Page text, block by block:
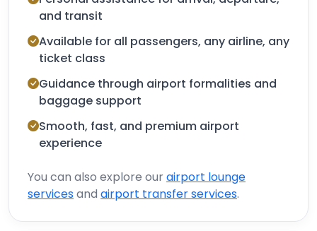
and transit
Available for all passengers, any airline, any
ticket class
Guidance through airport formalities and
baggage support
Smooth, fast, and premium airport
experience
You can also explore ourairport lounge
servicesand airport transfer services.